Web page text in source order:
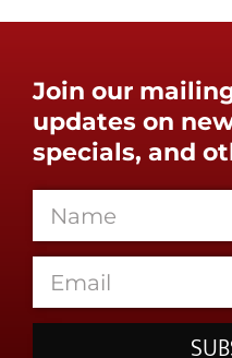
Join our
updates on
specials, and